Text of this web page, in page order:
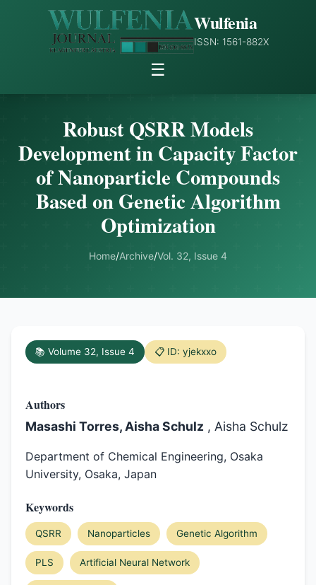
Wulfenia
ISSN: 1561-882X
☰
Robust QSRR Models
Development in Capacity Factor
of Nanoparticle Compounds
Based on Genetic Algorithm
Optimization
Home/Archive/Vol. 32, Issue 4
📚 Volume 32, Issue 4 📋 ID: yjekxxo
Authors
Masashi Torres, Aisha Schulz , Aisha Schulz
Department of Chemical Engineering, Osaka
University, Osaka, Japan
Keywords
QSRR Nanoparticles Genetic Algorithm
PLS Artificial Neural Network